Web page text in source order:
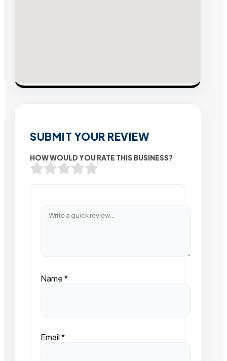
SUBMIT YOUR REVIEW
HOW WOULD YOU RATE THIS BUSINESS?
Name*
Email*